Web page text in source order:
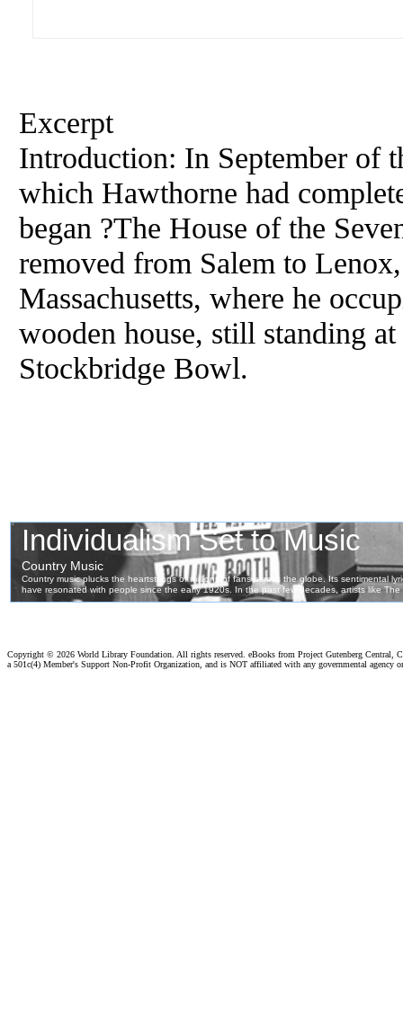
Excerpt
Introduction: In September of
which Hawthorne had
began ?The House of the
removed from Salem to
Massachusetts, where he
wooden house, still standing
Stockbridge Bowl.
Copyright © 2026 World Library Foundation. All rights reserved. eBooks from Project Gutenberg Central,
a 501c(4) Member's Support Non-Profit Organization, and is NOT affiliated with any governmental agency